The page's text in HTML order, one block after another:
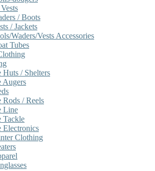
/ Boots
/ Jackets
Waders/Vests Accessories
Tubes
Huts / Shelters
Augers
Rods / Reels
Line
Tackle
Electronics
Clothing